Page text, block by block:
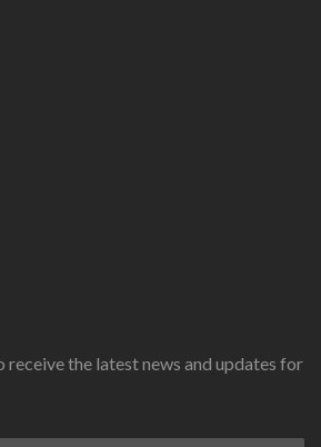
receive the latest news and updates for